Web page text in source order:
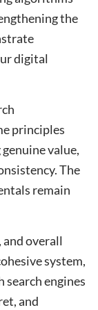
the
digital
principles
value,
The
remain
overall
system,
search engines
and